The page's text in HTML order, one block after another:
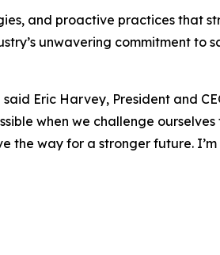
and proactive practices that
unwavering commitment to
Eric Harvey, President and
when we challenge ourselves
the way for a stronger future.